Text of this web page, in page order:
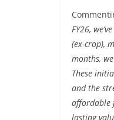
FY26,
(ex-crop),
months,
These
and the
affordable
lasting